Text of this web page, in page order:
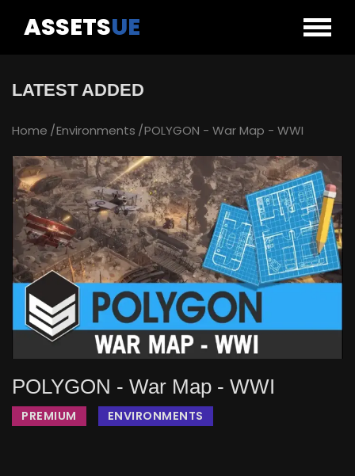
ASSETSUE
LATEST ADDED
Home Environments POLYGON - War Map - WWI
POLYGON - War Map - WWI
PREMIUM ENVIRONMENTS